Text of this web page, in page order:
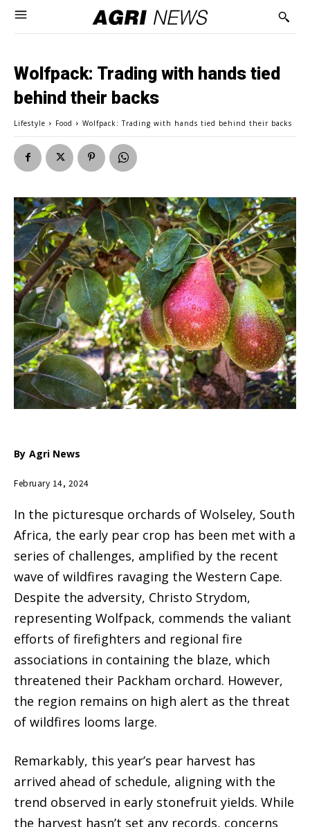
Wolfpack: Trading with hands tied
behind their backs
Lifestyle Food Wolfpack: Trading with hands tied behind their backs
By Agri News
February 14, 2024
In the picturesque orchards of Wolseley, South
Africa, the early pear crop has been met with a
series of challenges, amplified by the recent
wave of wildfires ravaging the Western Cape.
Despite the adversity, Christo Strydom,
representing Wolfpack, commends the valiant
efforts of firefighters and regional fire
associations in containing the blaze, which
threatened their Packham orchard. However,
the region remains on high alert as the threat
of wildfires looms large.
Remarkably, this year’s pear harvest has
arrived ahead of schedule, aligning with the
trend observed in early stonefruit yields. While
the harvest hasn’t set any records, concerns